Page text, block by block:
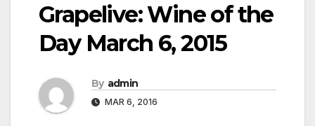
Grapelive: Wine of the
Day March 6, 2015
By admin
MAR 6, 2016